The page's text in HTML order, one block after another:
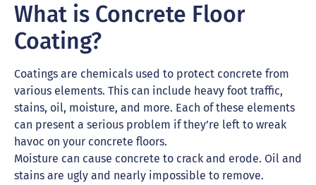
What is Concrete Floor
Coating?
Coatings are chemicals used to protect concrete from
various elements. This can include heavy foot traffic,
stains, oil, moisture, and more. Each of these elements
can present a serious problem if they’re left to wreak
havoc on your concrete floors.
Moisture can cause concrete to crack and erode. Oil and
stains are ugly and nearly impossible to remove.